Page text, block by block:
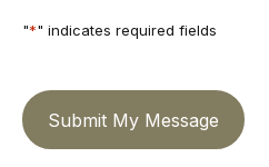
"*" indicates required fields
Submit My Message